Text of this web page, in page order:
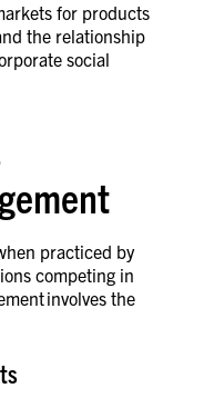
for products
the relationship
social
practiced by
competing in
involves the